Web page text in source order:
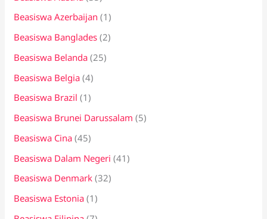
Beasiswa Azerbaijan (1)
Beasiswa Banglades (2)
Beasiswa Belanda (25)
Beasiswa Belgia (4)
Beasiswa Brazil (1)
Beasiswa Brunei Darussalam (5)
Beasiswa Cina (45)
Beasiswa Dalam Negeri (41)
Beasiswa Denmark (32)
Beasiswa Estonia (1)